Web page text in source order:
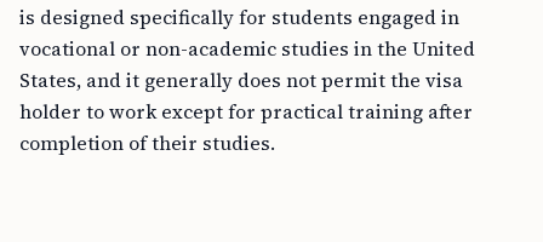
is designed specifically for students engaged in
vocational or non-academic studies in the United
States, and it generally does not permit the visa
holder to work except for practical training after
completion of their studies.